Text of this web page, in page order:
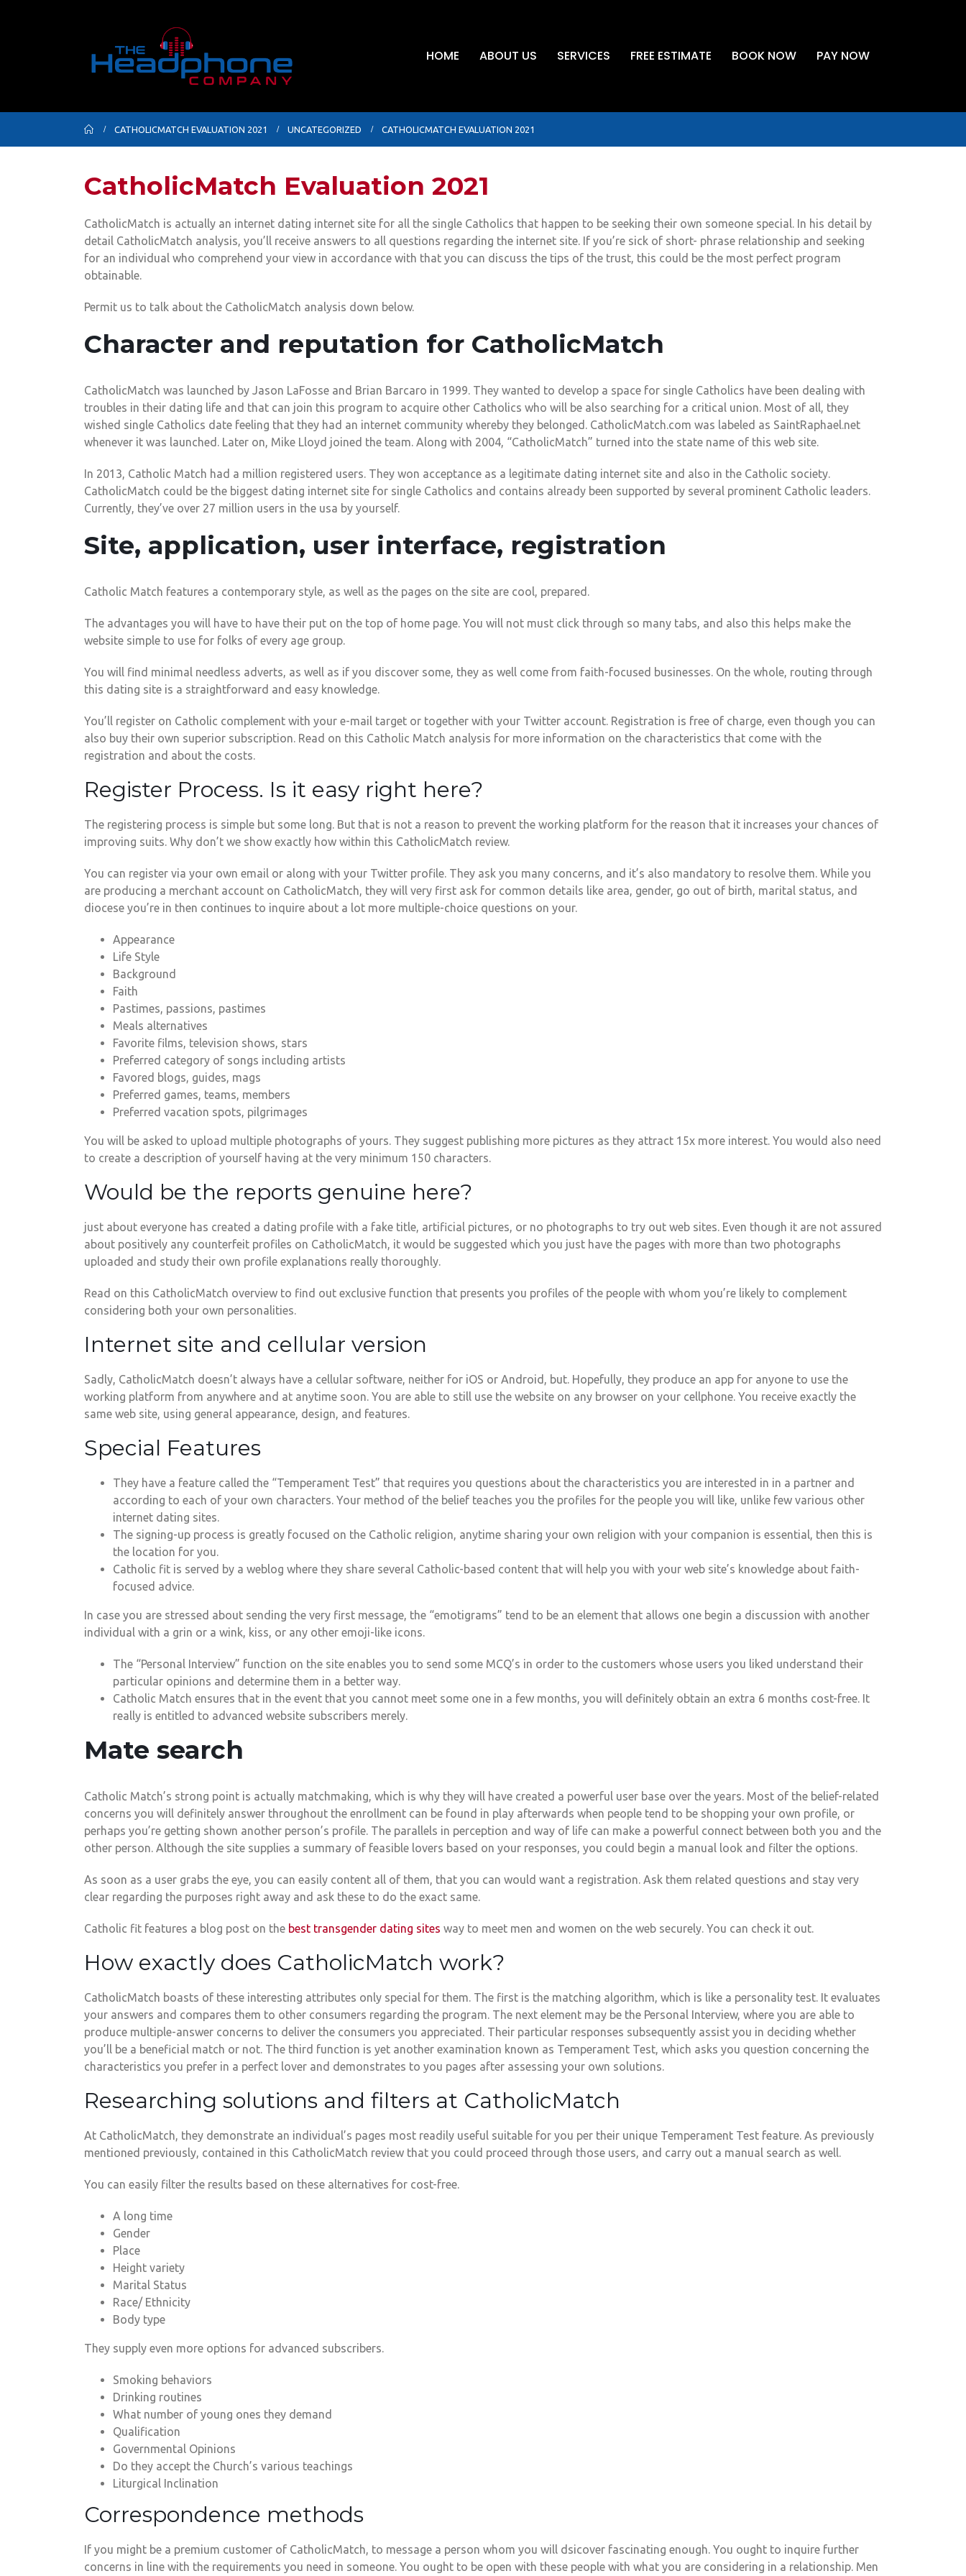
HOME ABOUT US SERVICES FREE ESTIMATE BOOK NOW PAY NOW
CATHOLICMATCH EVALUATION 2021 UNCATEGORIZED CATHOLICMATCH EVALUATION 2021
CatholicMatch Evaluation 2021
CatholicMatch is actually an internet dating internet site for all the single Catholics that happen to be seeking their own someone special. In his detail by
detail CatholicMatch analysis, you’ll receive answers to all questions regarding the internet site. If you’re sick of short- phrase relationship and seeking
for an individual who comprehend your view in accordance with that you can discuss the tips of the trust, this could be the most perfect program
obtainable.
Permit us to talk about the CatholicMatch analysis down below.
Character and reputation for CatholicMatch
CatholicMatch was launched by Jason LaFosse and Brian Barcaro in 1999. They wanted to develop a space for single Catholics have been dealing with
troubles in their dating life and that can join this program to acquire other Catholics who will be also searching for a critical union. Most of all, they
wished single Catholics date feeling that they had an internet community whereby they belonged. CatholicMatch.com was labeled as SaintRaphael.net
whenever it was launched. Later on, Mike Lloyd joined the team. Along with 2004, “CatholicMatch” turned into the state name of this web site.
In 2013, Catholic Match had a million registered users. They won acceptance as a legitimate dating internet site and also in the Catholic society.
CatholicMatch could be the biggest dating internet site for single Catholics and contains already been supported by several prominent Catholic leaders.
Currently, they’ve over 27 million users in the usa by yourself.
Site, application, user interface, registration
Catholic Match features a contemporary style, as well as the pages on the site are cool, prepared.
The advantages you will have to have their put on the top of home page. You will not must click through so many tabs, and also this helps make the
website simple to use for folks of every age group.
You will find minimal needless adverts, as well as if you discover some, they as well come from faith-focused businesses. On the whole, routing through
this dating site is a straightforward and easy knowledge.
You’ll register on Catholic complement with your e-mail target or together with your Twitter account. Registration is free of charge, even though you can
also buy their own superior subscription. Read on this Catholic Match analysis for more information on the characteristics that come with the
registration and about the costs.
Register Process. Is it easy right here?
The registering process is simple but some long. But that is not a reason to prevent the working platform for the reason that it increases your chances of
improving suits. Why don’t we show exactly how within this CatholicMatch review.
You can register via your own email or along with your Twitter profile. They ask you many concerns, and it’s also mandatory to resolve them. While you
are producing a merchant account on CatholicMatch, they will very first ask for common details like area, gender, go out of birth, marital status, and
diocese you’re in then continues to inquire about a lot more multiple-choice questions on your.
Appearance
Life Style
Background
Faith
Pastimes, passions, pastimes
Meals alternatives
Favorite films, television shows, stars
Preferred category of songs including artists
Favored blogs, guides, mags
Preferred games, teams, members
Preferred vacation spots, pilgrimages
You will be asked to upload multiple photographs of yours. They suggest publishing more pictures as they attract 15x more interest. You would also need
to create a description of yourself having at the very minimum 150 characters.
Would be the reports genuine here?
just about everyone has created a dating profile with a fake title, artificial pictures, or no photographs to try out web sites. Even though it are not assured
about positively any counterfeit profiles on CatholicMatch, it would be suggested which you just have the pages with more than two photographs
uploaded and study their own profile explanations really thoroughly.
Read on this CatholicMatch overview to find out exclusive function that presents you profiles of the people with whom you’re likely to complement
considering both your own personalities.
Internet site and cellular version
Sadly, CatholicMatch doesn’t always have a cellular software, neither for iOS or Android, but. Hopefully, they produce an app for anyone to use the
working platform from anywhere and at anytime soon. You are able to still use the website on any browser on your cellphone. You receive exactly the
same web site, using general appearance, design, and features.
Special Features
They have a feature called the “Temperament Test” that requires you questions about the characteristics you are interested in in a partner and
according to each of your own characters. Your method of the belief teaches you the profiles for the people you will like, unlike few various other
internet dating sites.
The signing-up process is greatly focused on the Catholic religion, anytime sharing your own religion with your companion is essential, then this is
the location for you.
Catholic fit is served by a weblog where they share several Catholic-based content that will help you with your web site’s knowledge about faith-
focused advice.
In case you are stressed about sending the very first message, the “emotigrams” tend to be an element that allows one begin a discussion with another
individual with a grin or a wink, kiss, or any other emoji-like icons.
The “Personal Interview” function on the site enables you to send some MCQ’s in order to the customers whose users you liked understand their
particular opinions and determine them in a better way.
Catholic Match ensures that in the event that you cannot meet some one in a few months, you will definitely obtain an extra 6 months cost-free. It
really is entitled to advanced website subscribers merely.
Mate search
Catholic Match’s strong point is actually matchmaking, which is why they will have created a powerful user base over the years. Most of the belief-related
concerns you will definitely answer throughout the enrollment can be found in play afterwards when people tend to be shopping your own profile, or
perhaps you’re getting shown another person’s profile. The parallels in perception and way of life can make a powerful connect between both you and the
other person. Although the site supplies a summary of feasible lovers based on your responses, you could begin a manual look and filter the options.
As soon as a user grabs the eye, you can easily content all of them, that you can would want a registration. Ask them related questions and stay very
clear regarding the purposes right away and ask these to do the exact same.
Catholic fit features a blog post on the best transgender dating sites way to meet men and women on the web securely. You can check it out.
How exactly does CatholicMatch work?
CatholicMatch boasts of these interesting attributes only special for them. The first is the matching algorithm, which is like a personality test. It evaluates
your answers and compares them to other consumers regarding the program. The next element may be the Personal Interview, where you are able to
produce multiple-answer concerns to deliver the consumers you appreciated. Their particular responses subsequently assist you in deciding whether
you’ll be a beneficial match or not. The third function is yet another examination known as Temperament Test, which asks you question concerning the
characteristics you prefer in a perfect lover and demonstrates to you pages after assessing your own solutions.
Researching solutions and filters at CatholicMatch
At CatholicMatch, they demonstrate an individual’s pages most readily useful suitable for you per their unique Temperament Test feature. As previously
mentioned previously, contained in this CatholicMatch review that you could proceed through those users, and carry out a manual search as well.
You can easily filter the results based on these alternatives for cost-free.
A long time
Gender
Place
Height variety
Marital Status
Race/ Ethnicity
Body type
They supply even more options for advanced subscribers.
Smoking behaviors
Drinking routines
What number of young ones they demand
Qualification
Governmental Opinions
Do they accept the Church’s various teachings
Liturgical Inclination
Correspondence methods
If you might be a premium customer of CatholicMatch, to message a person whom you will dsicover fascinating enough. You ought to inquire further
concerns in line with the requirements you need in someone. You ought to be open with these people with what you are considering in a relationship. Men